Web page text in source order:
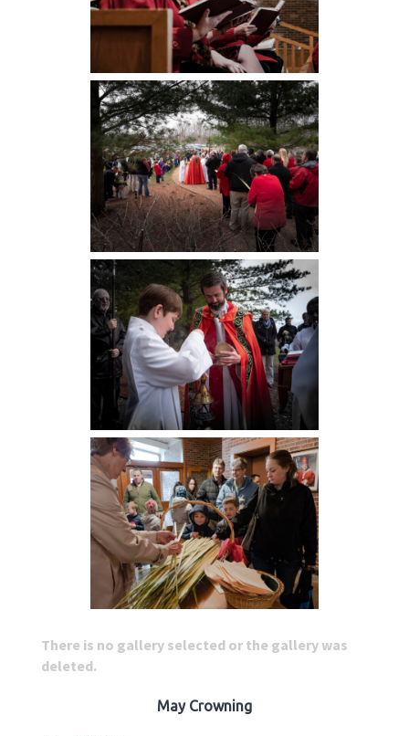
There is no gallery selected or the gallery was
deleted.
May Crowning